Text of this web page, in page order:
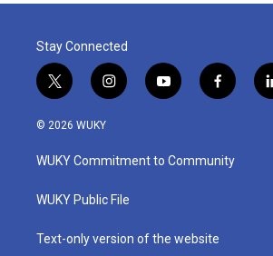
Stay Connected
t
w
i
t
e
i
n
a
g
a
y
o
u
b
f
a
b
o
© 2026 WUKY
WUKY Commitment to Community
WUKY Public File
Text-only version of the website